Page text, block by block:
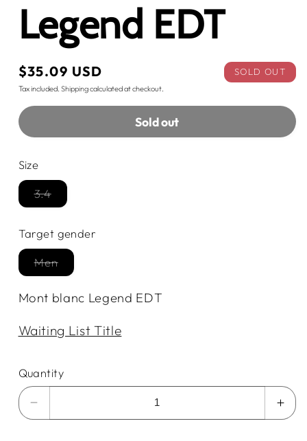
Legend EDT
Regular
price
$35.09 USD SOLD OUT
Tax included. Shippingcalculated at checkout.
Sold out
Size
3.4
Variant
or
unavailable
Target gender
Men
Variant
out
or
Mont blanc Legend EDT
Waiting List Title
Quantity